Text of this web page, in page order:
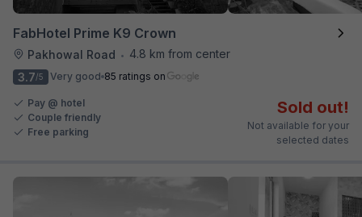
FabHotel Prime K9 Crown
Pakhowal Road •
4.8 km from center
3.7/5 Very good 85 ratings on
Pay @ hotel
Couple friendly
Free parking
Sold out!
Not available for your
selected dates